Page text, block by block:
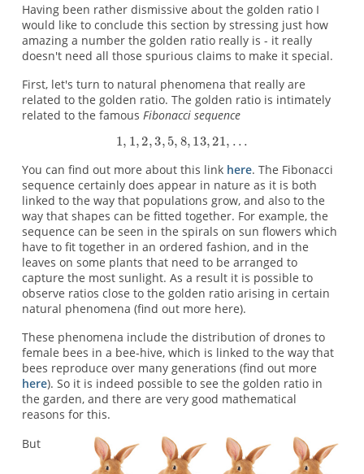
Having been rather dismissive about the golden ratio I
would like to conclude this section by stressing just how
amazing a number the golden ratio really is - it really
doesn't need all those spurious claims to make it special.
First, let's turn to natural phenomena that really are
related to the golden ratio. The golden ratio is intimately
related to the famous Fibonacci sequence
You can find out more about this link here. The Fibonacci
sequence certainly does appear in nature as it is both
linked to the way that populations grow, and also to the
way that shapes can be fitted together. For example, the
sequence can be seen in the spirals on sun flowers which
have to fit together in an ordered fashion, and in the
leaves on some plants that need to be arranged to
capture the most sunlight. As a result it is possible to
observe ratios close to the golden ratio arising in certain
natural phenomena (find out more here).
These phenomena include the distribution of drones to
female bees in a bee-hive, which is linked to the way that
bees reproduce over many generations (find out more
here). So it is indeed possible to see the golden ratio in
the garden, and there are very good mathematical
reasons for this.
But